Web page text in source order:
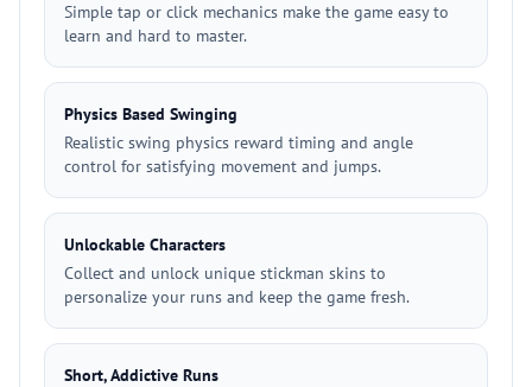
Simple tap or click mechanics make the game easy to
learn and hard to master.
Physics Based Swinging
Realistic swing physics reward timing and angle
control for satisfying movement and jumps.
Unlockable Characters
Collect and unlock unique stickman skins to
personalize your runs and keep the game fresh.
Short, Addictive Runs